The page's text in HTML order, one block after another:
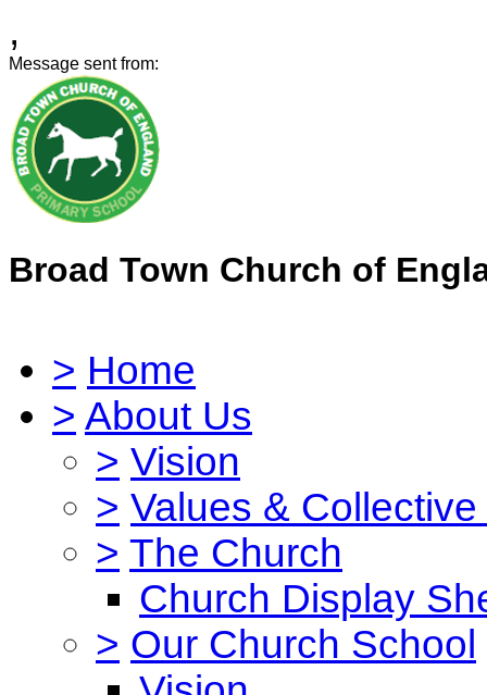
,
Message sent from:
Broad Town Church of
> Home
> About Us
> Vision
> Values &
> The Church
Church Display
> Our Church School